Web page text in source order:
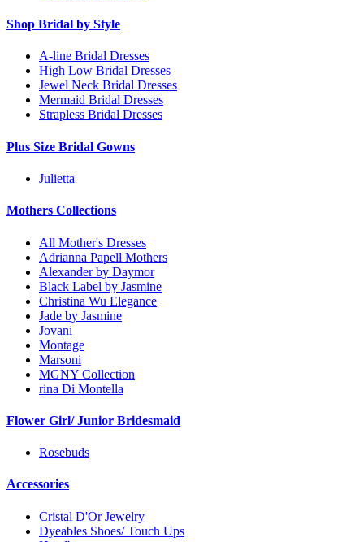
Shop Bridal by Style
A-line Bridal Dresses
High Low Bridal Dresses
Jewel Neck Bridal Dresses
Mermaid Bridal Dresses
Strapless Bridal Dresses
Plus Size Bridal Gowns
Julietta
Mothers Collections
All Mother's Dresses
Adrianna Papell Mothers
Alexander by Daymor
Black Label by Jasmine
Christina Wu Elegance
Jade by Jasmine
Jovani
Montage
Marsoni
MGNY Collection
rina Di Montella
Flower Girl/ Junior Bridesmaid
Rosebuds
Accessories
Cristal D'Or Jewelry
Dyeables Shoes/ Touch Ups